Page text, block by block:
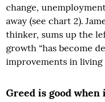
change,
away (see chart 2).
thinker, sums up the
growth “has become
improvements in living
Greed is good when